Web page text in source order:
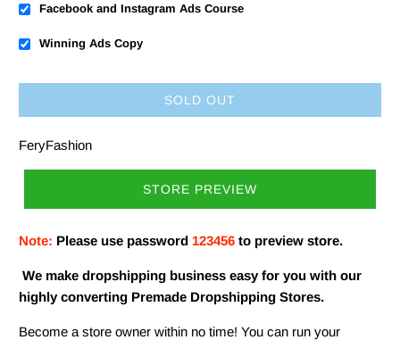
Facebook and Instagram Ads Course
Winning Ads Copy
SOLD OUT
FeryFashion
STORE PREVIEW
Note: Please use password 123456 to preview store.
We make dropshipping business easy for you with our
highly converting Premade Dropshipping Stores.
Become a store owner within no time! You can run your